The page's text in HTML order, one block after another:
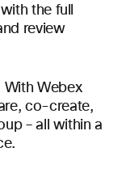
the full
review
With Webex
co-create,
– all within a